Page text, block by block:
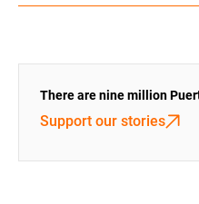
There are nine million
Support our stories